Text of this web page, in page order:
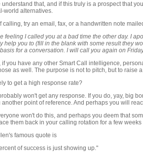
understand that, and if this truly is a prospect that
world alternatives.
calling, try an email, fax, or a handwritten note
feeling I called you at a bad time the other day. I
help you to (fill in the blank with some result they
for a conversation. I will call you again on
if you have any other Smart Call intelligence,
as well. The purpose is not to pitch, but to raise
to get a high response rate?
won't get any response. If you do, yay, big
point of reference. And perhaps you will
won't do this, and perhaps you deem that
them back in your calling rotation for a few
famous quote is
of success is just showing up."